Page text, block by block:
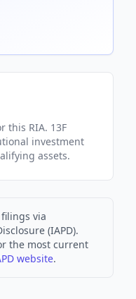
this RIA. 13F
investment
assets.
filings via
(IAPD).
the most current
website.